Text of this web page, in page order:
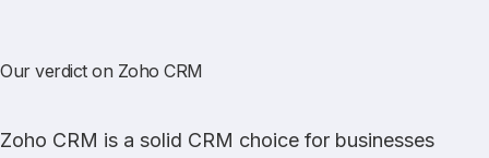
Our verdict on Zoho CRM
Zoho CRM is a solid CRM choice for businesses